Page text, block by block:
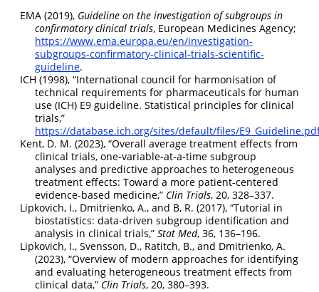
EMA (2019), Guideline on the investigation of subgroups in
confirmatory clinical trials, European Medicines Agency;
https://www.ema.europa.eu/en/investigation-
subgroups-confirmatory-clinical-trials-scientific-
guideline.
ICH (1998), “International council for harmonisation of
technical requirements for pharmaceuticals for human
use (ICH) E9 guideline. Statistical principles for clinical
trials,”
https://database.ich.org/sites/default/files/
Kent, D. M. (2023), “Overall average treatment effects from
clinical trials, one-variable-at-a-time subgroup
analyses and predictive approaches to heterogeneous
treatment effects: Toward a more patient-centered
evidence-based medicine,” Clin Trials, 20, 328–337.
Lipkovich, I., Dmitrienko, A., and B, R. (2017), “Tutorial in
biostatistics: data-driven subgroup identification and
analysis in clinical trials,” Stat Med, 36, 136–196.
Lipkovich, I., Svensson, D., Ratitch, B., and Dmitrienko, A.
(2023), “Overview of modern approaches for identifying
and evaluating heterogeneous treatment effects from
clinical data,” Clin Trials, 20, 380–393.